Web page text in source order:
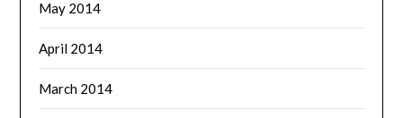
May 2014
April 2014
March 2014